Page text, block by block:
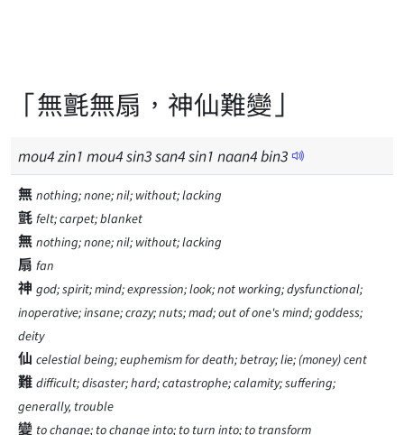
「無氈無扇，神仙難變」
mou4zin1 mou4sin3san4sin1 naan4bin3
無 nothing; none; nil; without; lacking
氈 felt; carpet; blanket
無 nothing; none; nil; without; lacking
扇 fan
神 god; spirit; mind; expression; look; not working; dysfunctional;
inoperative; insane; crazy; nuts; mad; out of one's mind; goddess;
deity
仙 celestial being; euphemism for death; betray; lie; (money) cent
難 difficult; disaster; hard; catastrophe; calamity; suffering;
generally, trouble
變 to change; to change into; to turn into; to transform